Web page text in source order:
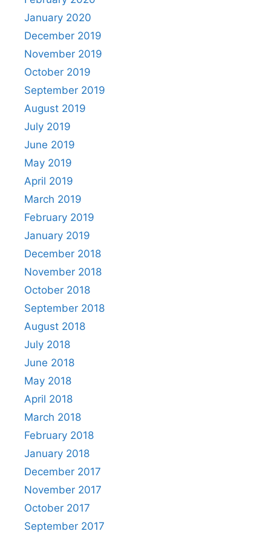
January 2020
December 2019
November 2019
October 2019
September 2019
August 2019
July 2019
June 2019
May 2019
April 2019
March 2019
February 2019
January 2019
December 2018
November 2018
October 2018
September 2018
August 2018
July 2018
June 2018
May 2018
April 2018
March 2018
February 2018
January 2018
December 2017
November 2017
October 2017
September 2017